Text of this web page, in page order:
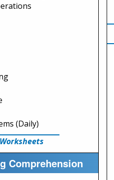
(Daily)
Comprehension